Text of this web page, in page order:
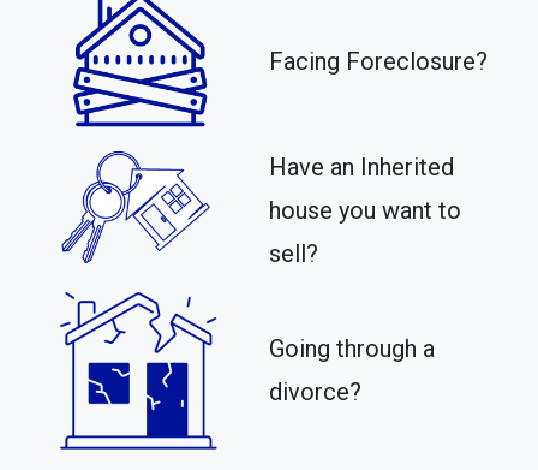
Facing Foreclosure?
Have an Inherited
house you want to
sell?
Going through a
divorce?